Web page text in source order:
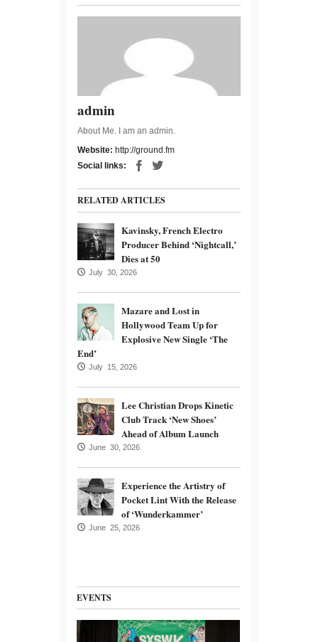
admin
About Me. I am an admin.
Website: http://ground.fm
Social links:
RELATED ARTICLES
Kavinsky, French Electro
Producer Behind ‘Nightcall,’
Dies at 50
July 30, 2026
Mazare and Lost in
Hollywood Team Up for
Explosive New Single ‘The
End’
July 15, 2026
Lee Christian Drops Kinetic
Club Track ‘New Shoes’
Ahead of Album Launch
June 30, 2026
Experience the Artistry of
Pocket Lint With the Release
of ‘Wunderkammer’
June 25, 2026
EVENTS